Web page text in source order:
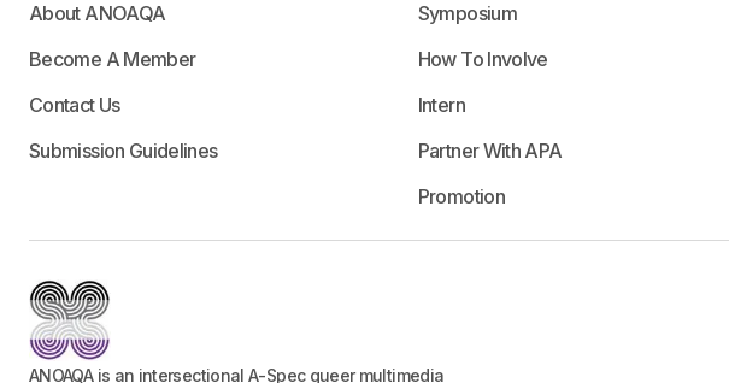
ANOAQA is an intersectional A-Spec queer multimedia
About ANOAQA
Become A Member
Contact Us
Submission Guidelines
Symposium
How To Involve
Intern
Partner With APA
Promotion